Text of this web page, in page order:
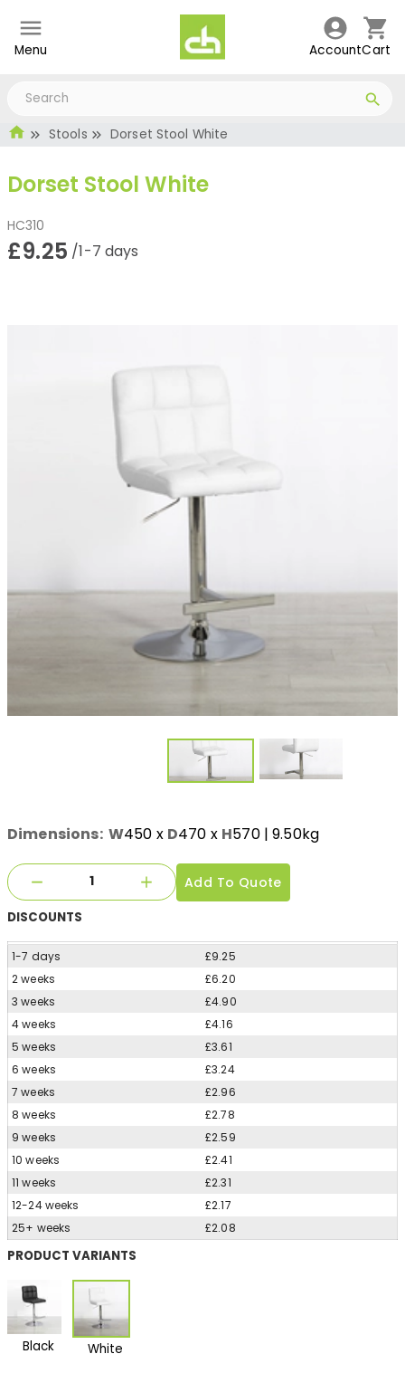
Menu AccountCart
Stools Dorset Stool White
Dorset Stool White
HC310
£9.25 /1-7 days
Dimensions: W450 x D470 x H570| 9.50kg
Add To Quote
DISCOUNTS
1-7 days
£9.25
2 weeks
£6.20
3 weeks
£4.90
4 weeks
£4.16
5 weeks
£3.61
6 weeks
£3.24
7 weeks
£2.96
8 weeks
£2.78
9 weeks
£2.59
10 weeks
£2.41
11 weeks
£2.31
12-24 weeks
£2.17
25+ weeks
£2.08
PRODUCT VARIANTS
Black White